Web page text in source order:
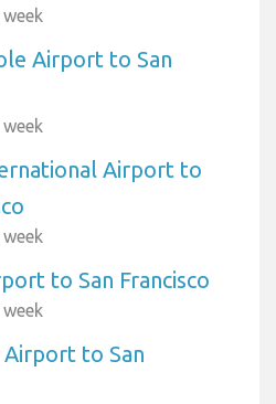
Airport to San
Airport to
to San Francisco
to San